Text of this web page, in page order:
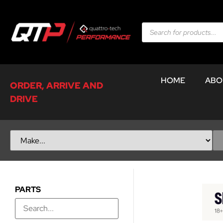
ORDER, ARRIVE AND
DRIVE
HOME
PARTS